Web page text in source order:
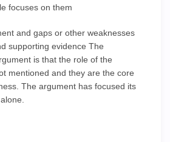
focuses on them
and gaps or other weaknesses
supporting evidence The
is that the role of the
mentioned and they are the core
The argument has focused its